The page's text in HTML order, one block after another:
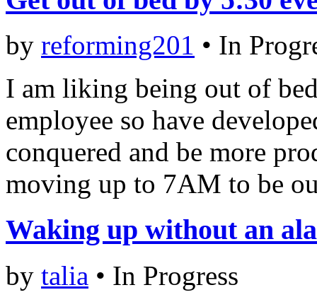
by reforming201 • In
I am liking being out of
employee so have
conquered and be more
moving up to 7AM to be
Waking up without an
by talia • In Progress